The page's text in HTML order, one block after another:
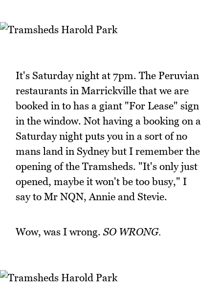
It's Saturday night at 7pm. The Peruvian
restaurants in Marrickville that we are
booked in to has a giant "For Lease" sign
in the window. Not having a booking on a
Saturday night puts you in a sort of no
mans land in Sydney but I remember the
opening of the Tramsheds. "It's only just
opened, maybe it won't be too busy," I
say to Mr NQN, Annie and Stevie.
Wow, was I wrong. SO WRONG.